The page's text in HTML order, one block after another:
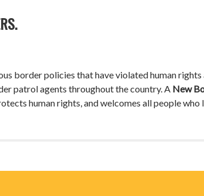
border policies that have violated human
patrol agents throughout the country. A New
human rights, and welcomes all people who